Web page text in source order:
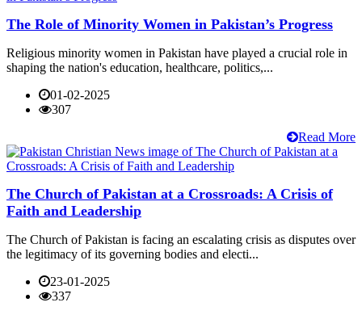
The Role of Minority Women in Pakistan’s Progress
Religious minority women in Pakistan have played a crucial role in
shaping the nation's education, healthcare, politics,...
01-02-2025
307
Read More
The Church of Pakistan at a Crossroads: A Crisis of
Faith and Leadership
The Church of Pakistan is facing an escalating crisis as disputes over
the legitimacy of its governing bodies and electi...
23-01-2025
337